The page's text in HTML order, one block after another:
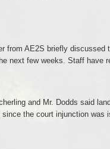
AE2S briefly discussed
next few weeks. Staff have
and Mr. Dodds said
the court injunction was